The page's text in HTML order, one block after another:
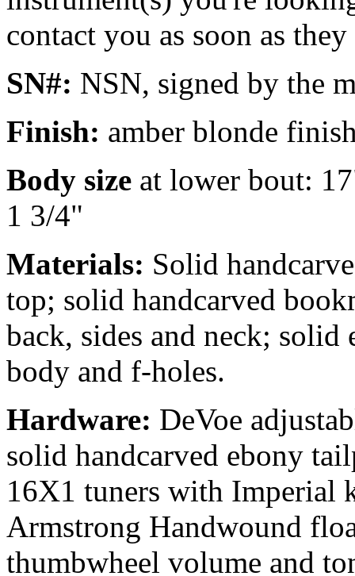
contact you as soon as
SN#: NSN, signed by the
Finish: amber blonde
Body size at lower bout:
1 3/4"
Materials: Solid
top; solid handcarved
back, sides and neck;
body and f-holes.
Hardware: DeVoe
solid handcarved ebony
16X1 tuners with Imperial
Armstrong Handwound
thumbwheel volume and